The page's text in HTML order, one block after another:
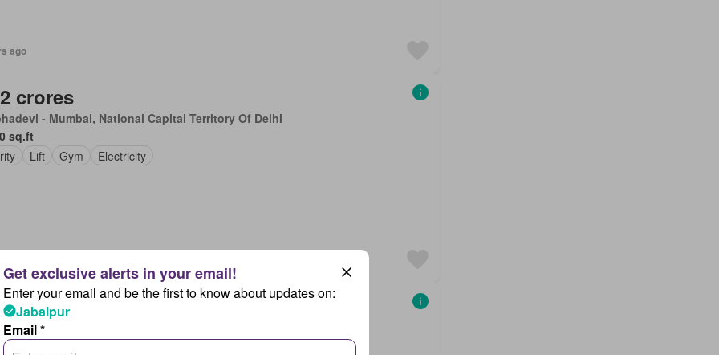
ago
crores
- Mumbai, National Capital Territory Of Delhi
sq.ft
Lift Gym Electricity
ago
lakhs
Rajasthan
sq.ft
Enter your email and be the first to know about updates on:
Jabalpur
Email *